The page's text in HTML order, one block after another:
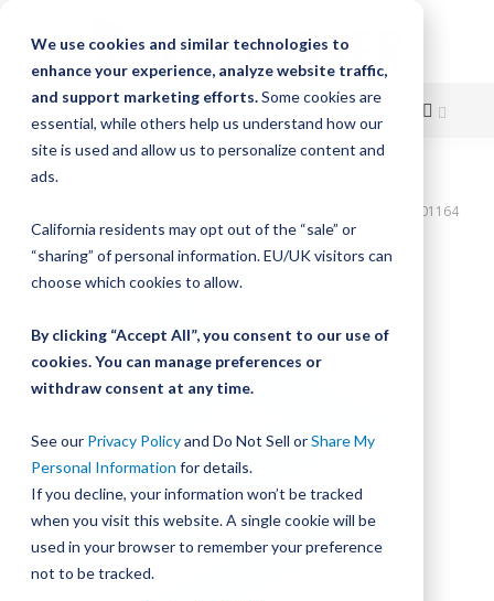
We use cookies and similar technologies to
enhance your experience, analyze website traffic,
and support marketing efforts.Some cookies are
essential, while others help us understand how our
site is used and allow us to personalize content and
ads.
California residents may opt out of the “sale” or
“sharing” of personal information. EU/UK visitors can
choose which cookies to allow.
By clicking “Accept All”, you consent to our use of
cookies. You can manage preferences or
withdraw consent at any time.
See our Privacy Policyand Do Not Sell orShare My
Personal Information for details.
If you decline, your information won’t be tracked
when you visit this website. A single cookie will be
used in your browser to remember your preference
not to be tracked.
Skip
Content
Bishop-Wisecarver,DualVee,T3C SS HRD 96.000" 96H THRU DVTC01164
Skip
to
end
the
images